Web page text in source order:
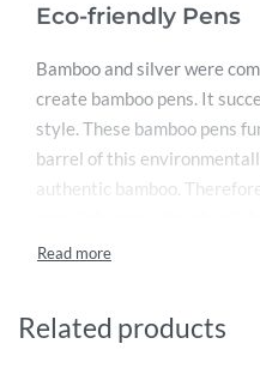
Eco-friendly Pens
Bamboo and silver were
create bamboo pens. It
style. These bamboo pens
barrel of this
authentic bamboo.
includes a chrome clip made
corporate gift sellers. Silver
Related products